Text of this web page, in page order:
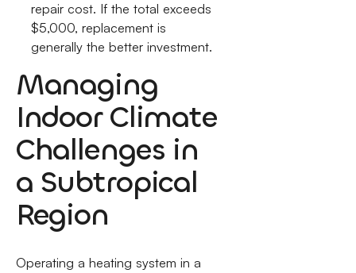
repair cost. If the total exceeds
$5,000, replacement is
generally the better investment.
Managing
Indoor Climate
Challenges in
a Subtropical
Region
Operating a heating system in a